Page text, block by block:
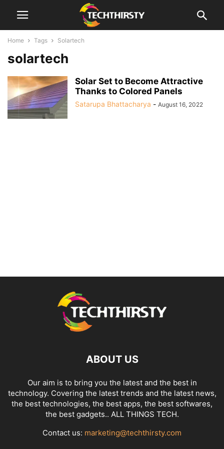
Home Tags Solartech
solartech
Solar Set to Become Attractive
Thanks to Colored Panels
Satarupa Bhattacharya - August 16, 2022
ABOUT US
Our aim is to bring you the latest and the best in
technology. Covering the latest trends and the latest news,
the best technologies, the best apps, the best softwares,
the best gadgets.. ALL THINGS TECH.
Contact us: marketing@techthirsty.com